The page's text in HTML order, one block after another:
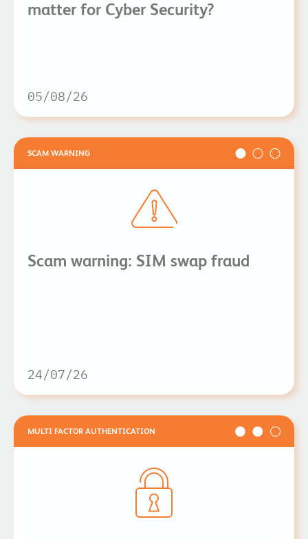
matter for Cyber Security?
05/08/26
SCAM WARNING
Scam warning: SIM swap fraud
24/07/26
MULTI FACTOR AUTHENTICATION